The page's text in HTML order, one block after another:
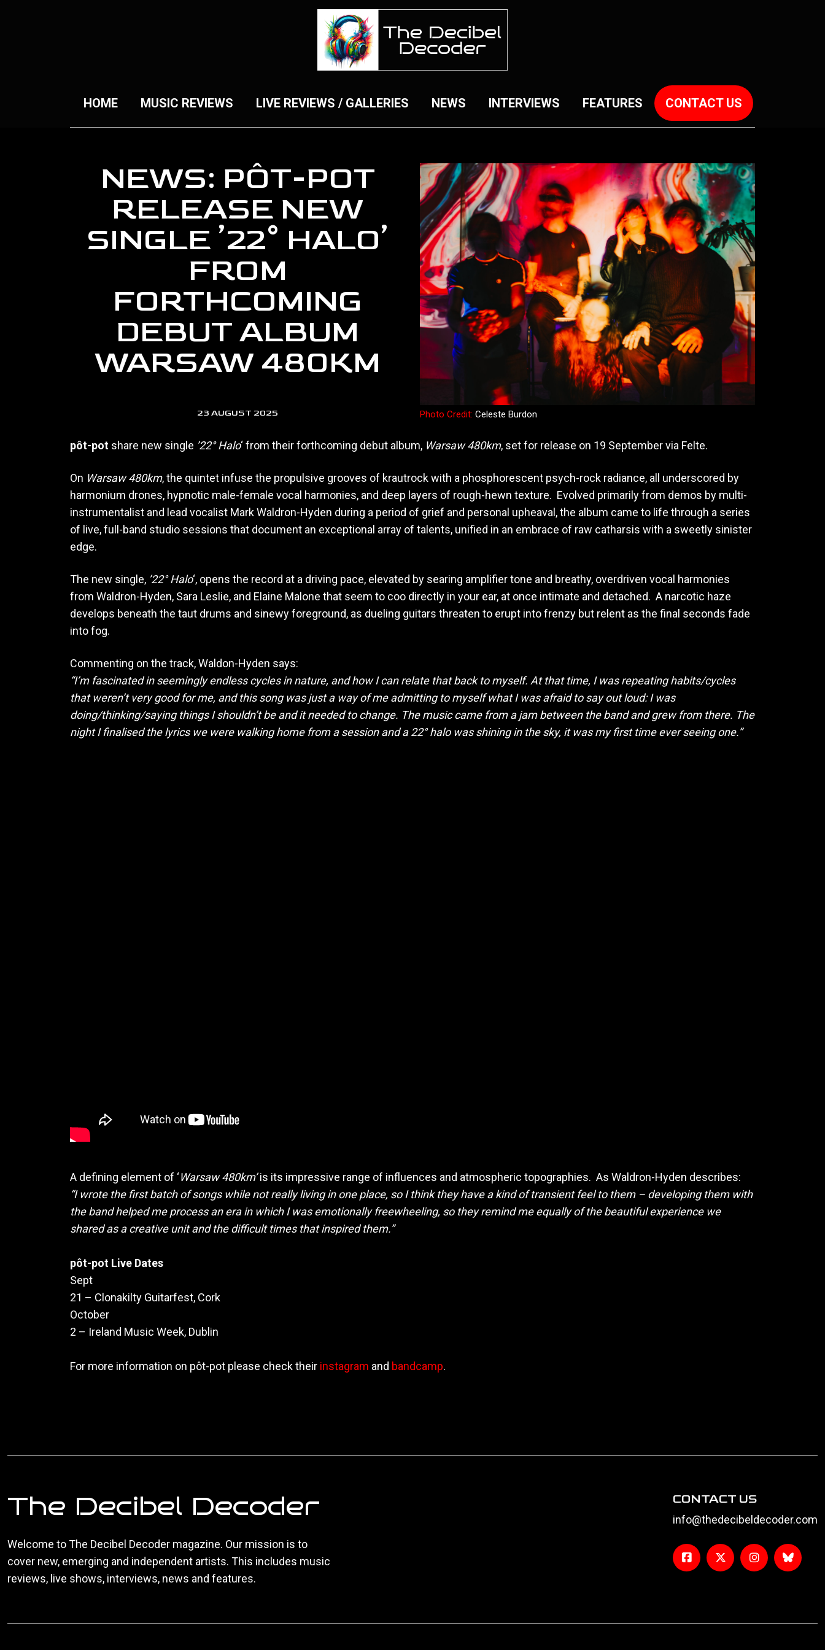
HOME MUSIC REVIEWS LIVE REVIEWS / GALLERIES NEWS INTERVIEWS FEATURES CONTACT US
NEWS: PÔT-POT
RELEASE NEW
SINGLE ’22° HALO’
FROM
FORTHCOMING
DEBUT ALBUM
WARSAW 480KM
23 AUGUST 2025 Photo Credit: Celeste Burdon
pôt-pot share new single ’22° Halo‘ from their forthcoming debut album, Warsaw 480km, set for release on 19 September via Felte.
On Warsaw 480km, the quintet infuse the propulsive grooves of krautrock with a phosphorescent psych-rock radiance, all underscored by
harmonium drones, hypnotic male-female vocal harmonies, and deep layers of rough-hewn texture. Evolved primarily from demos by multi-
instrumentalist and lead vocalist Mark Waldron-Hyden during a period of grief and personal upheaval, the album came to life through a series
of live, full-band studio sessions that document an exceptional array of talents, unified in an embrace of raw catharsis with a sweetly sinister
edge.
The new single, ’22° Halo‘, opens the record at a driving pace, elevated by searing amplifier tone and breathy, overdriven vocal harmonies
from Waldron-Hyden, Sara Leslie, and Elaine Malone that seem to coo directly in your ear, at once intimate and detached. A narcotic haze
develops beneath the taut drums and sinewy foreground, as dueling guitars threaten to erupt into frenzy but relent as the final seconds fade
into fog.
Commenting on the track, Waldon-Hyden says:
“I’m fascinated in seemingly endless cycles in nature, and how I can relate that back to myself. At that time, I was repeating habits/cycles
that weren’t very good for me, and this song was just a way of me admitting to myself what I was afraid to say out loud: I was
doing/thinking/saying things I shouldn’t be and it needed to change. The music came from a jam between the band and grew from there. The
night I finalised the lyrics we were walking home from a session and a 22° halo was shining in the sky, it was my first time ever seeing one.”
A defining element of ‘Warsaw 480km’is its impressive range of influences and atmospheric topographies. As Waldron-Hyden describes:
“I wrote the first batch of songs while not really living in one place, so I think they have a kind of transient feel to them – developing them with
the band helped me process an era in which I was emotionally freewheeling, so they remind me equally of the beautiful experience we
shared as a creative unit and the difficult times that inspired them.”
pôt-pot Live Dates
Sept
21 – Clonakilty Guitarfest, Cork
October
2 – Ireland Music Week, Dublin
For more information on pôt-pot please check their instagram and bandcamp.
The Decibel Decoder
Welcome to The Decibel Decoder magazine. Our mission is to
cover new, emerging and independent artists. This includes music
reviews, live shows, interviews, news and features.
CONTACT US
info@thedecibeldecoder.com